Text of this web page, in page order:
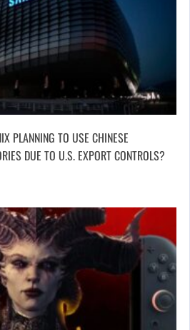
PLANNING TO USE CHINESE
DUE TO U.S. EXPORT CONTROLS?